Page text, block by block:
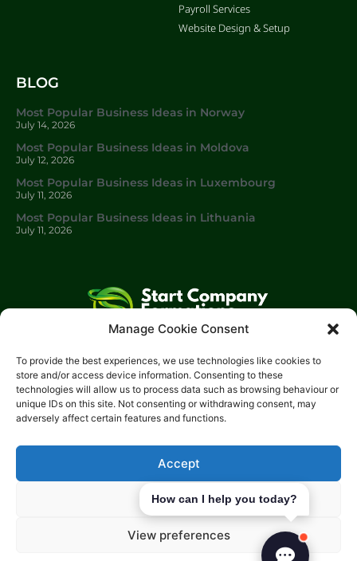
Manage Cookie Consent
To provide the best experiences, we use technologies like cookies to
store and/or access device information. Consenting to these
technologies will allow us to process data such as browsing behaviour or
unique IDs on this site. Not consenting or withdrawing consent, may
adversely affect certain features and functions.
Accept
Deny
View preferences
Payroll Services
Website Design & Setup
BLOG
Most Popular Business Ideas in Norway
July 14, 2026
Most Popular Business Ideas in Moldova
July 12, 2026
Most Popular Business Ideas in Luxembourg
July 11, 2026
Most Popular Business Ideas in Lithuania
July 11, 2026
Investments Ltd.
Please get in touch with us using the contact form, or feel free
to call us.
Email: info@start-investments.com
Address: 207 Regent Street London, W1B 3HH United Kingdom
How can I help you today?